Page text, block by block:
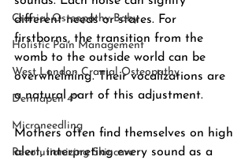
Cranial Osteopathy Baby
Holistic Pain Management
West London Cranial Osteopathy
Dermapen 4™
Microneedling
Revolutionizing Skincare
different needs or states. For
firstborns, the transition from the
womb to the outside world can be
overwhelming. Their vocalizations are
a natural part of this adjustment.
Mothers often find themselves on high
alert, interpreting every sound as a